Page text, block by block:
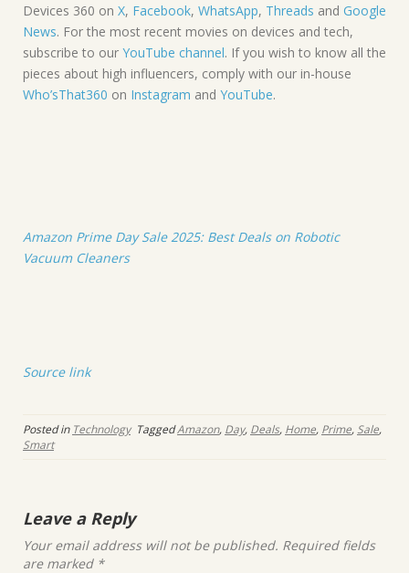
Devices 360 on X, Facebook, WhatsApp, Threads and Google
News. For the most recent movies on devices and tech,
subscribe to our YouTube channel. If you wish to know all the
pieces about high influencers, comply with our in-house
Who’sThat360 on Instagram and YouTube.
Amazon Prime Day Sale 2025: Best Deals on Robotic
Vacuum Cleaners
Source link
Posted in Technology TaggedAmazon, Day, Deals, Home, Prime,Sale,
Smart
Leave a Reply
Your email address will not be published. Required fields
are marked *